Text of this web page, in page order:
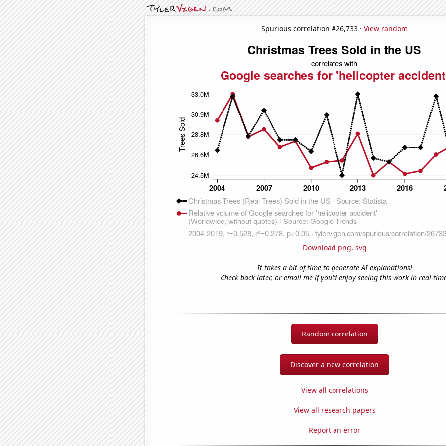
Spurious correlation #26,733 · View random
Download png, svg
It takes a bit of time to generate AI explanations!
Check back later, or email me if you'd enjoy seeing this work in real-
Random correlation
Discover a new correlation
View all correlations
View all research papers
Report an error